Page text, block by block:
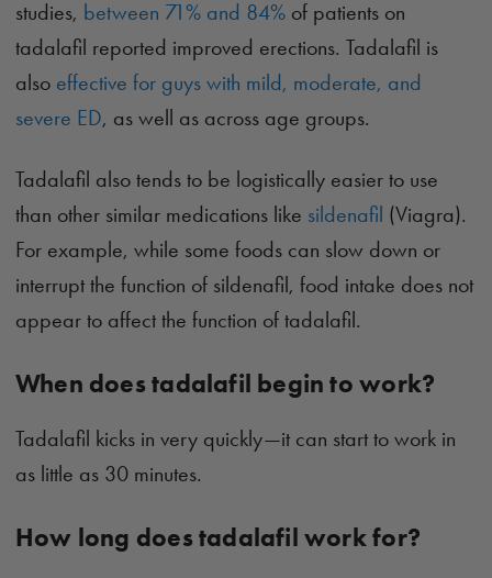
studies, between 71% and 84% of patients on
tadalafil reported improved erections. Tadalafil is
also effective for guys with mild, moderate, and
severe ED, as well as across age groups.
Tadalafil also tends to be logistically easier to use
than other similar medications like sildenafil (Viagra).
For example, while some foods can slow down or
interrupt the function of sildenafil, food intake does not
appear to affect the function of tadalafil.
When does tadalafil begin to work?
Tadalafil kicks in very quickly—it can start to work in
as little as 30 minutes.
How long does tadalafil work for?